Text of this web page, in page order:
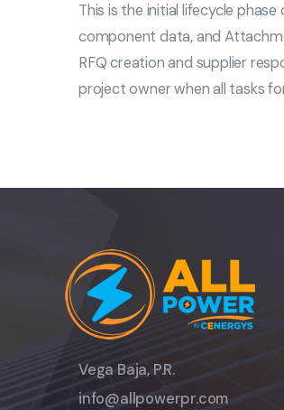
This is the initial lifecycle
component data, and
RFQ creation and supplier
project owner when all tasks
Vega Baja, P.R.
info@allpowerpr.com